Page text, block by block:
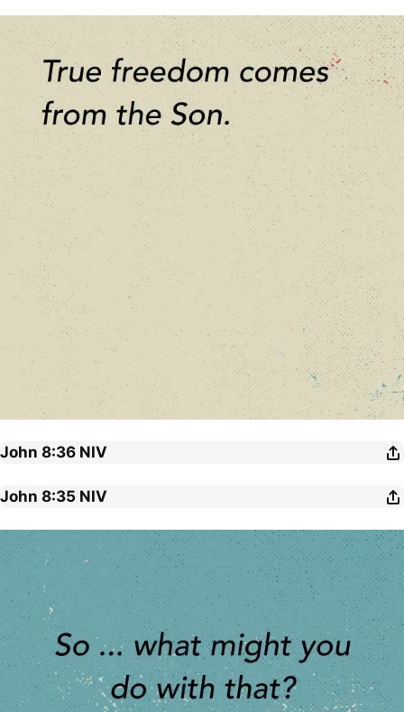
John 8:36 NIV
John 8:35 NIV